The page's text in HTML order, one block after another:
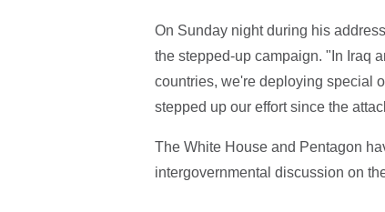
On Sunday night during his
the stepped-up campaign. "In Iraq
countries, we're deploying special
stepped up our effort since the
The White House and Pentagon
intergovernmental discussion on